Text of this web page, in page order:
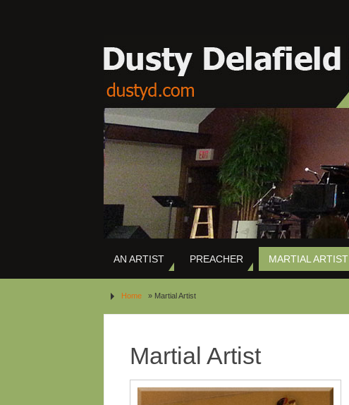
AN ARTIST PREACHER MARTIAL ARTIST
Home » Martial Artist
Martial Artist